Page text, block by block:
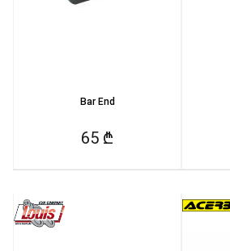
Bar End
65 ₾